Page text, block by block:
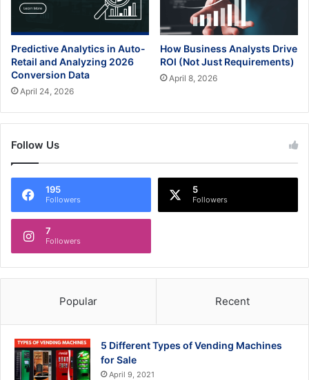
Predictive Analytics in Auto-
Retail and Analyzing 2026
Conversion Data
April 24, 2026
How Business Analysts Drive
ROI (Not Just Requirements)
April 8, 2026
Follow Us
195
Followers
5
Followers
7
Followers
Popular Recent
5 Different Types of Vending Machines
for Sale
April 9, 2021